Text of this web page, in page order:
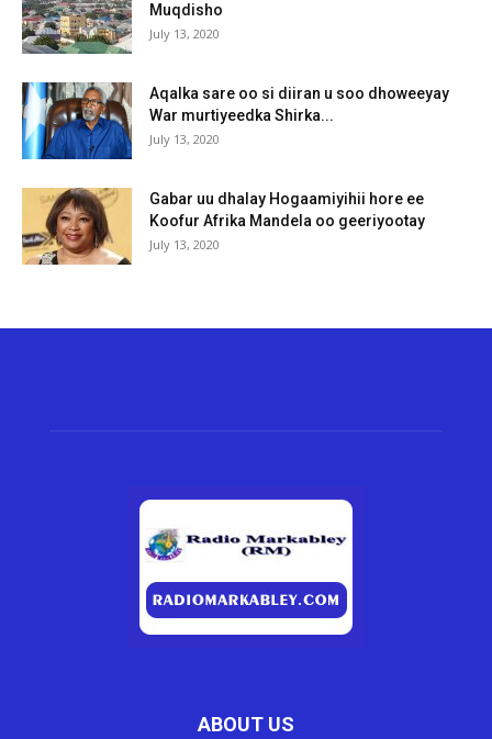
Muqdisho
July 13, 2020
Aqalka sare oo si diiran u soo dhoweeyay
War murtiyeedka Shirka...
July 13, 2020
Gabar uu dhalay Hogaamiyihii hore ee
Koofur Afrika Mandela oo geeriyootay
July 13, 2020
ABOUT US